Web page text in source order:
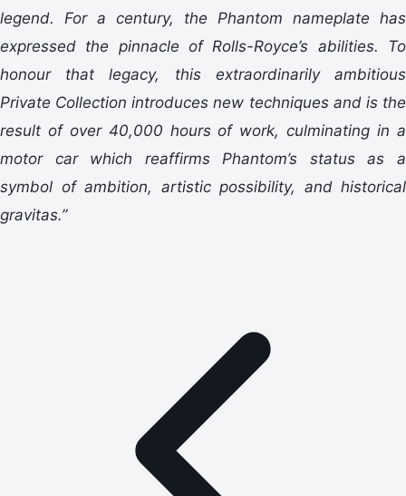
legend. For a century, the Phantom nameplate has
expressed the pinnacle of Rolls-Royce’s abilities. To
honour that legacy, this extraordinarily ambitious
Private Collection introduces new techniques and is the
result of over 40,000 hours of work, culminating in a
motor car which reaffirms Phantom’s status as a
symbol of ambition, artistic possibility, and historical
gravitas.”